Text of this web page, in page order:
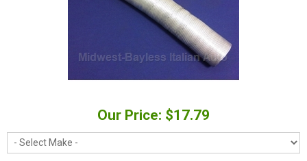
Our Price: $17.79